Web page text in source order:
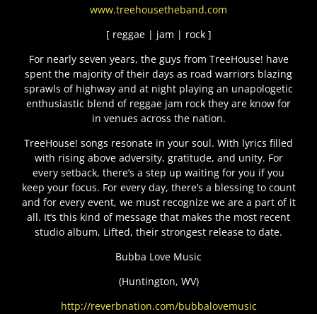
www.treehousetheband.com
[ reggae | jam | rock ]
For nearly seven years, the guys from TreeHouse! have
spent the majority of their days as road warriors blazing
sprawls of highway and at night playing an unapologetic
enthusiastic blend of reggae jam rock they are know for
in venues across the nation.
TreeHouse! songs resonate in your soul. With lyrics filled
with rising above adversity, gratitude, and unity. For
every setback, there’s a step up waiting for you if you
keep your focus. For every day, there’s a blessing to count
and for every event, we must recognize we are a part of it
all. It’s this kind of message that makes the most recent
studio album, Lifted, their strongest release to date.
Bubba Love Music
(Huntington, WV)
http://reverbnation.com/bubbalovemusic